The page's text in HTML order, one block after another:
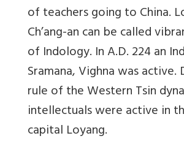
of teachers going to China.
Ch’ang-an can be called
of Indology. In A.D. 224 an
Sramana, Vighna was active.
rule of the Western Tsin
intellectuals were active in
capital Loyang.